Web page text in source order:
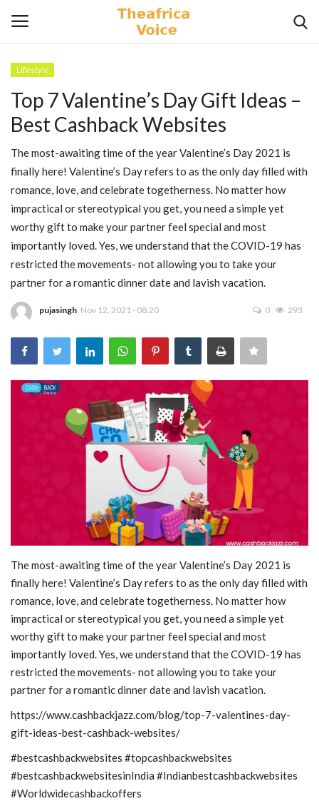
Home
Travel
Lifestyle
Gallery
Blog
Trending
Lifestyle
Top 7 Valentine’s Day Gift Ideas –
Best Cashback Websites
The most-awaiting time of the year Valentine’s Day 2021 is
finally here! Valentine’s Day refers to as the only day filled with
romance, love, and celebrate togetherness. No matter how
impractical or stereotypical you get, you need a simple yet
worthy gift to make your partner feel special and most
importantly loved. Yes, we understand that the COVID-19 has
restricted the movements- not allowing you to take your
partner for a romantic dinner date and lavish vacation.
pujasingh Nov 12, 2021 - 08:20 0 293
The most-awaiting time of the year Valentine’s Day 2021 is
finally here! Valentine’s Day refers to as the only day filled with
romance, love, and celebrate togetherness. No matter how
impractical or stereotypical you get, you need a simple yet
worthy gift to make your partner feel special and most
importantly loved. Yes, we understand that the COVID-19 has
restricted the movements- not allowing you to take your
partner for a romantic dinner date and lavish vacation.
https://www.cashbackjazz.com/blog/top-7-valentines-day-
gift-ideas-best-cashback-websites/
#bestcashbackwebsites #topcashbackwebsites
#bestcashbackwebsitesinIndia #Indianbestcashbackwebsites
#Worldwidecashbackoffers